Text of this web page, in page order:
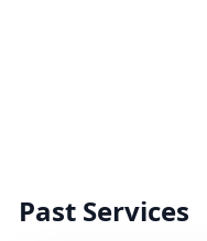
Past Services